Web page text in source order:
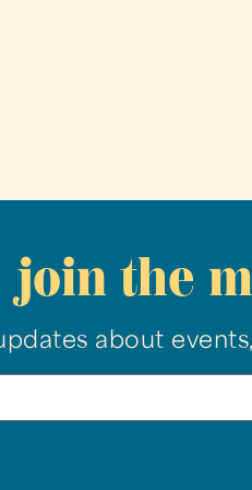
join the
about